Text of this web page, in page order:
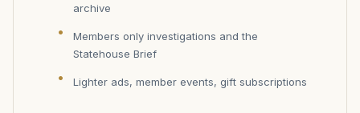
archive
Members only investigations and the
Statehouse Brief
Lighter ads, member events, gift subscriptions